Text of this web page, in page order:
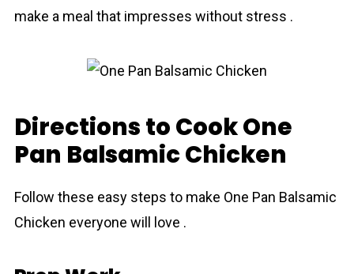
make a meal that impresses without stress .
Directions to Cook One
Pan Balsamic Chicken
Follow these easy steps to make One Pan Balsamic
Chicken everyone will love .